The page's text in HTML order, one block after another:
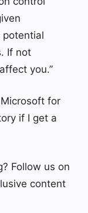
potential
If not
you.”
for
if I get a
Follow us on
content